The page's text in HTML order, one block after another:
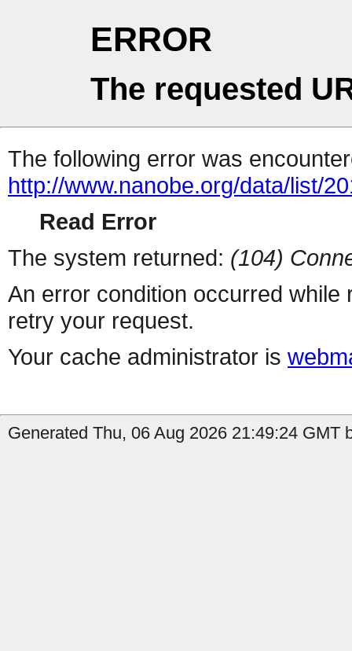
ERROR
The requested
The following error was
http://www.nanobe.org/data/list/
Read Error
The system returned: (104)
An error condition occurred
retry your request.
Your cache administrator is
Generated Thu, 06 Aug 2026 21:49:24